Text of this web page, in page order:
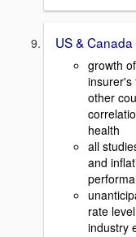
US &
growth
insurer's
other
health
all
and
rate
industry